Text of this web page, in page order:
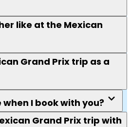
like at the Mexican
Grand Prix trip as a
I book with you?
Grand Prix trip with